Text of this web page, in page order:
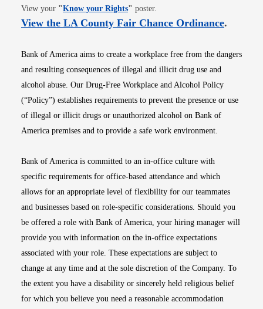
View your "Know your RightsOpens in new window
" poster.
View the LA County Fair Chance OrdinanceOpens
.
Bank of America aims to create a workplace free from the dangers
and resulting consequences of illegal and illicit drug use and
alcohol abuse. Our Drug-Free Workplace and Alcohol Policy
(“Policy”) establishes requirements to prevent the presence or use
of illegal or illicit drugs or unauthorized alcohol on Bank of
America premises and to provide a safe work environment.
Bank of America is committed to an in-office culture with
specific requirements for office-based attendance and which
allows for an appropriate level of flexibility for our teammates
and businesses based on role-specific considerations. Should you
be offered a role with Bank of America, your hiring manager will
provide you with information on the in-office expectations
associated with your role. These expectations are subject to
change at any time and at the sole discretion of the Company. To
the extent you have a disability or sincerely held religious belief
for which you believe you need a reasonable accommodation